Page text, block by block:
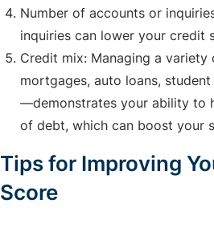
Number of accounts or
inquiries can lower your credit
Credit mix: Managing a
mortgages, auto loans,
—demonstrates your ability to
of debt, which can boost your
Tips for Improving
Score